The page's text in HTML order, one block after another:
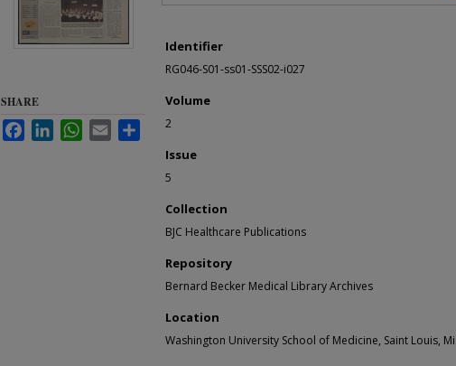
Identifier
RG046-S01-ss01-SSS02-i027
Volume
2
Issue
5
Collection
BJC Healthcare Publications
Repository
Bernard Becker Medical Library Archives
Location
Washington University School of Medicine, Saint Louis,
SHARE
FacebookLinkedInWhatsApp
Email Share